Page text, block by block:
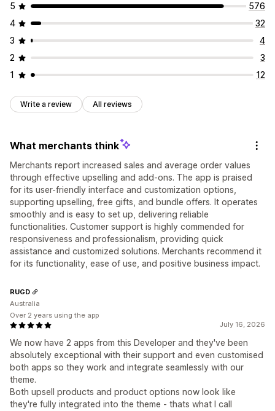
5
576
4
32
3
4
2
3
1
12
Write a review All reviews
What merchants think
Merchants report increased sales and average order values
through effective upselling and add-ons. The app is praised
for its user-friendly interface and customization options,
supporting upselling, free gifts, and bundle offers. It operates
smoothly and is easy to set up, delivering reliable
functionalities. Customer support is highly commended for
responsiveness and professionalism, providing quick
assistance and customized solutions. Merchants recommend it
for its functionality, ease of use, and positive business impact.
July 16, 2026
We now have 2 apps from this Developer and they've been
absolutely exceptional with their support and even customised
both apps so they work and integrate seamlessly with our
theme.
Both upsell products and product options now look like
they're fully integrated into the theme - thats what I call
RUGD
Australia
Over 2 years using the app